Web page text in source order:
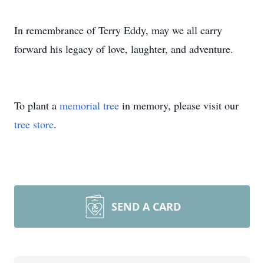
In remembrance of Terry Eddy, may we all carry
forward his legacy of love, laughter, and adventure.
To plant a memorial tree in memory, please visit our
tree store.
SEND A CARD